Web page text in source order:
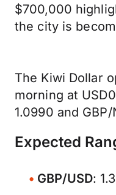
$700,000
the city is
The Kiwi Dollar
morning at
1.0990 and GBP/
Expected
GBP/USD: